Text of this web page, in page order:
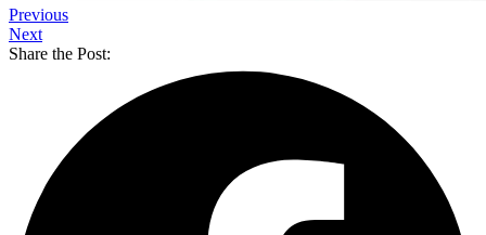
Previous
Next
Share the Post: